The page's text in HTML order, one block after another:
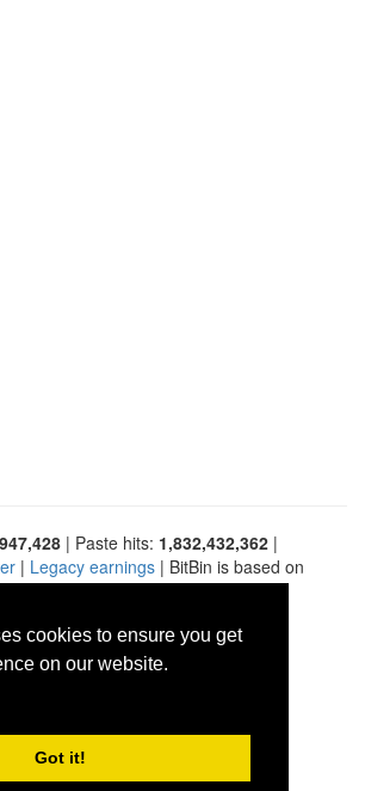
cookies to ensure you get
on our website.
Got it!
| Paste hits: 1,832,432,362 |
| Legacy earnings | BitBin is based on
policy|Terms of service